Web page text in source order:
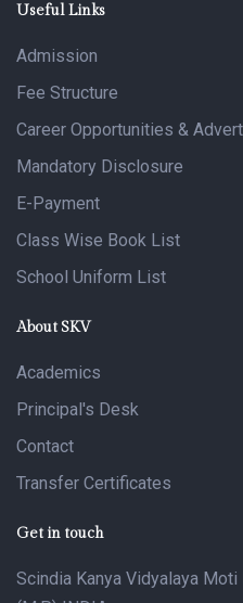
Useful Links
Admission
Fee Structure
Career Opportunities &
Mandatory Disclosure
E-Payment
Class Wise Book List
School Uniform List
About SKV
Academics
Principal's Desk
Contact
Transfer Certificates
Get in touch
Scindia Kanya Vidyalaya